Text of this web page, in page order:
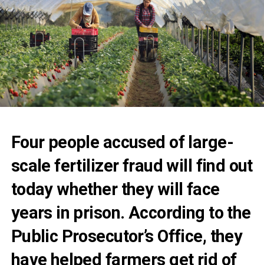
Four people accused of large-
scale fertilizer fraud will find out
today whether they will face
years in prison. According to the
Public Prosecutor’s Office, they
have helped farmers get rid of